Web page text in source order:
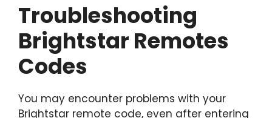
Troubleshooting
Brightstar Remotes
Codes
You may encounter problems with your
Brightstar remote code, even after entering